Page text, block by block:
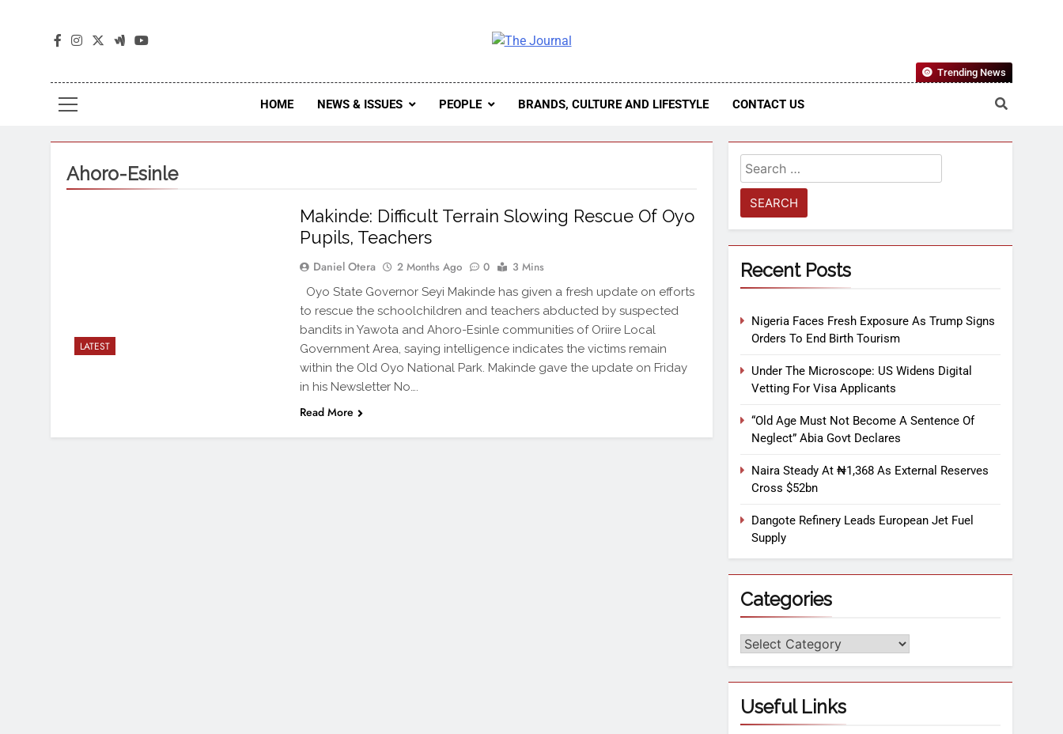
The Journal Seeks To Become The Most Reliable, First-Choice Pan-Nigerian Information And Public Knowledge Platform. The
Journal Nigeria Is A Serious Journalism From An African Worldview
HOME NEWS & ISSUES PEOPLE BRANDS, CULTURE AND LIFESTYLE CONTACT US
Trending News
Ahoro-Esinle
LATEST
Makinde: Difficult Terrain Slowing Rescue Of Oyo
Pupils, Teachers
Daniel Otera 2 Months Ago 0 3 Mins
Oyo State Governor Seyi Makinde has given a fresh update on efforts
to rescue the schoolchildren and teachers abducted by suspected
bandits in Yawota and Ahoro-Esinle communities of Oriire Local
Government Area, saying intelligence indicates the victims remain
within the Old Oyo National Park. Makinde gave the update on Friday
in his Newsletter No….
Read More
Recent Posts
Nigeria Faces Fresh Exposure As Trump Signs
Orders To End Birth Tourism
Under The Microscope: US Widens Digital
Vetting For Visa Applicants
“Old Age Must Not Become A Sentence Of
Neglect” Abia Govt Declares
Naira Steady At ₦1,368 As External Reserves
Cross $52bn
Dangote Refinery Leads European Jet Fuel
Supply
Categories
Useful Links